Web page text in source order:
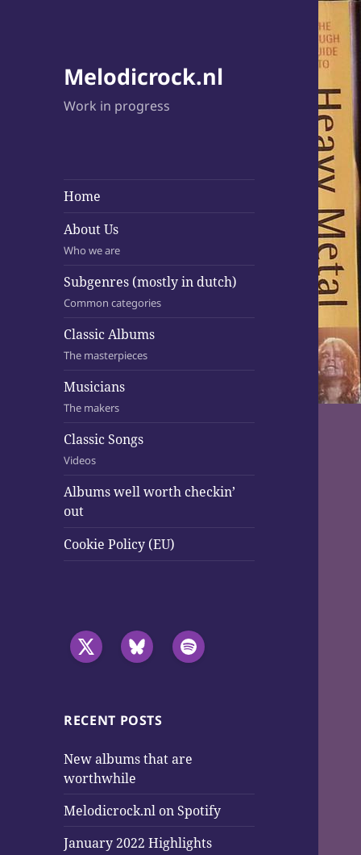
Melodicrock.nl
Work in progress
Home
About Us
Who we are
Subgenres (mostly in dutch)
Common categories
Classic Albums
The masterpieces
Musicians
The makers
Classic Songs
Videos
Albums well worth checkin’
out
Cookie Policy (EU)
RECENT POSTS
New albums that are
worthwhile
Melodicrock.nl on Spotify
January 2022 Highlights